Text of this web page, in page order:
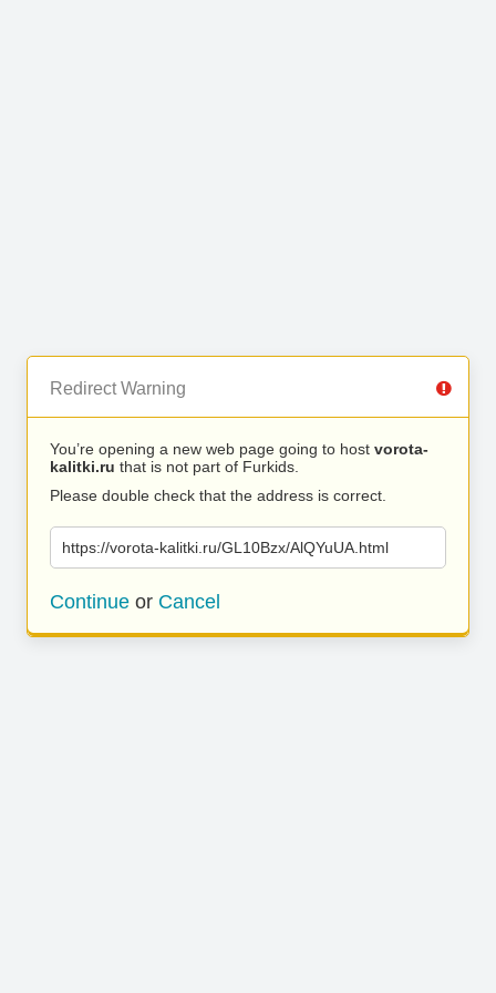
Redirect Warning
You’re opening a new web page going to host vorota-
kalitki.ru that is not part of Furkids.
Please double check that the address is correct.
https://vorota-kalitki.ru/GL10Bzx/AlQYuUA.html
Continue or Cancel